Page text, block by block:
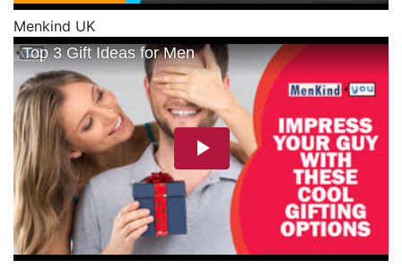
Menkind UK